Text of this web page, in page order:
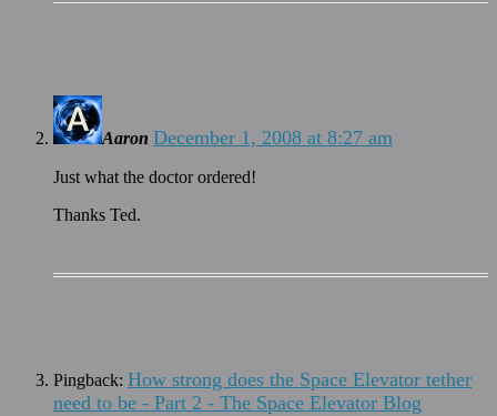
Aaron December 1, 2008 at 8:27 am
Just what the doctor ordered!
Thanks Ted.
Pingback: How strong does the Space Elevator tether
need to be - Part 2 - The Space Elevator Blog